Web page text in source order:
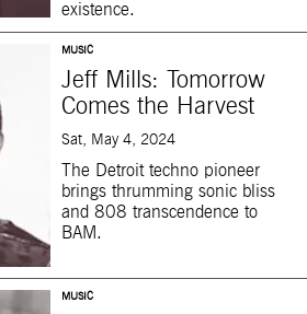
existence.
MUSIC
Jeff Mills: Tomorrow
Comes the Harvest
Sat, May 4, 2024
The Detroit techno pioneer
brings thrumming sonic bliss
and 808 transcendence to
BAM.
MUSIC